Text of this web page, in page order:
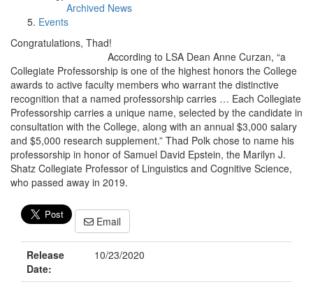
Archived News
Events
Congratulations, Thad!
According to LSA Dean Anne Curzan, “a
Collegiate Professorship is one of the highest honors the College
awards to active faculty members who warrant the distinctive
recognition that a named professorship carries … Each Collegiate
Professorship carries a unique name, selected by the candidate in
consultation with the College, along with an annual $3,000 salary
and $5,000 research supplement.” Thad Polk chose to name his
professorship in honor of Samuel David Epstein, the Marilyn J.
Shatz Collegiate Professor of Linguistics and Cognitive Science,
who passed away in 2019.
Email
Release
Date:
10/23/2020